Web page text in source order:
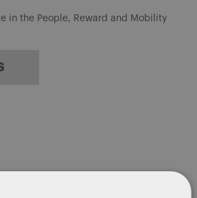
in the People, Reward and Mobility